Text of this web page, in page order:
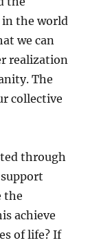
the world
we can
realization
The
collective
through
the
achieve
of life? If